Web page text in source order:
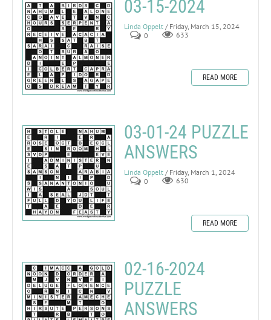
03-15-2024
Linda Oppelt / Friday, March 15, 2024
0
633
READ MORE
03-01-24 PUZZLE
ANSWERS
Linda Oppelt / Friday, March 1, 2024
0
630
READ MORE
02-16-2024
PUZZLE
ANSWERS